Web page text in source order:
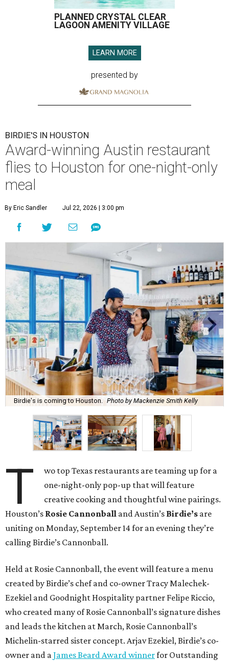
PLANNED CRYSTAL CLEAR
LAGOON AMENITY VILLAGE
LEARN MORE
presented by
BIRDIE'S IN HOUSTON
Award-winning Austin restaurant
flies to Houston for one-night-only
meal
By Eric Sandler Jul 22, 2026 | 3:00 pm
Birdie's is coming to Houston. Photo by Mackenzie Smith Kelly
T
wo top Texas restaurants are teaming up for a
one-night-only pop-up that will feature
creative cooking and thoughtful wine pairings.
Houston’s Rosie Cannonball and Austin’s Birdie’s are
uniting on Monday, September 14 for an evening they’re
calling Birdie’s Cannonball.
Held at Rosie Cannonball, the event will feature a menu
created by Birdie’s chef and co-owner Tracy Malechek-
Ezekiel and Goodnight Hospitality partner Felipe Riccio,
who created many of Rosie Cannonball’s signature dishes
and leads the kitchen at March, Rosie Cannonball’s
Michelin-starred sister concept. Arjav Ezekiel, Birdie’s co-
owner and aJames Beard Award winnerfor Outstanding